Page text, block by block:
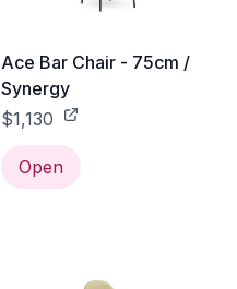
Ace Bar Chair - 75cm /
Synergy
$1,130
Open